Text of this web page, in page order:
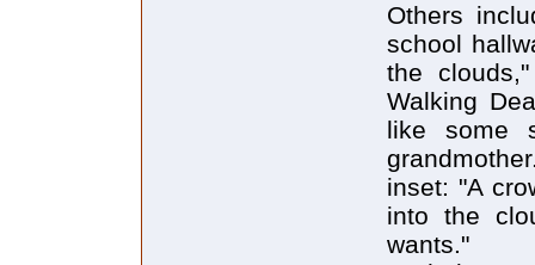
Others
school
the
Walking
like some
inset: "A
into the
wants."